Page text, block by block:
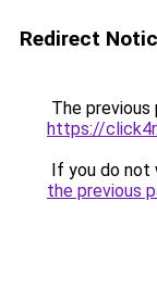
Redirect
The previous
https://
If you do not
the previous